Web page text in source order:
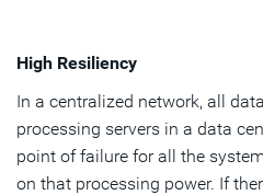
High Resiliency
In a centralized network, all
processing servers in a data
point of failure for all the
on that processing power. If